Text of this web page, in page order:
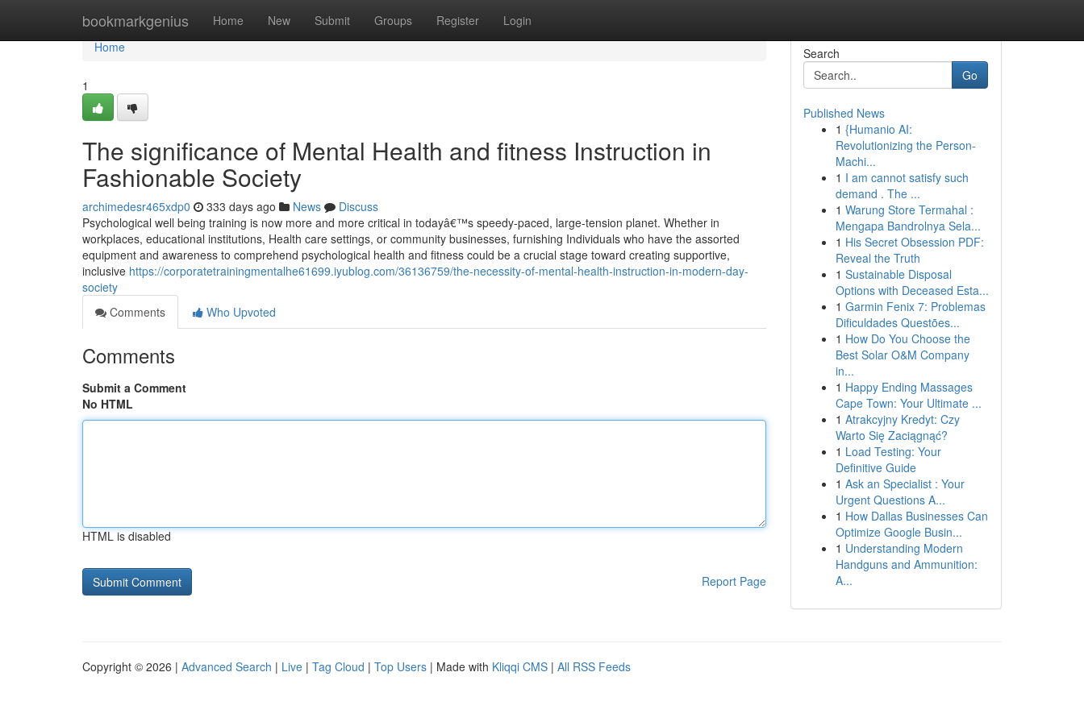
bookmarkgenius Home New Submit Groups Register Login
Home
Home
1
The significance of Mental Health and fitness Instruction in
Fashionable Society
archimedesr465xdp0 333 days ago News
Discuss
Psychological well being training is now more and more critical in todayâ€™s speedy-paced, large-tension planet. Whether in
workplaces, educational institutions, Health care settings, or community businesses, furnishing Individuals who have the assorted
equipment and awareness to comprehend psychological health and fitness could be a crucial stage toward creating supportive,
inclusive https://corporatetrainingmentalhe61699.iyublog.com/36136759/the-necessity-of-mental-health-instruction-in-modern-day-
society
Comments
Who Upvoted
Comments
Submit a Comment
No HTML
HTML is disabled
Report Page
Search
Go
Published News
1 {Humanio AI:
Revolutionizing the Person-
Machi...
1 I am cannot satisfy such
demand . The ...
1 Warung Store Termahal :
Mengapa Bandrolnya Sela...
1 His Secret Obsession PDF:
Reveal the Truth
1 Sustainable Disposal
Options with Deceased Esta...
1 Garmin Fenix 7: Problemas
Dificuldades Questões...
1 How Do You Choose the
Best Solar O&M Company
in...
1 Happy Ending Massages
Cape Town: Your Ultimate ...
1 Atrakcyjny Kredyt: Czy
Warto Się Zaciągnąć?
1 Load Testing: Your
Definitive Guide
1 Ask an Specialist : Your
Urgent Questions A...
1 How Dallas Businesses Can
Optimize Google Busin...
1 Understanding Modern
Handguns and Ammunition:
A...
Copyright © 2026 | Advanced Search | Live | Tag Cloud | Top Users | Made with Kliqqi CMS | All RSS Feeds